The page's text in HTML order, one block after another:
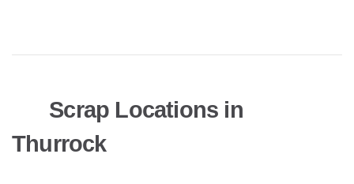
Scrap Locations in
Thurrock